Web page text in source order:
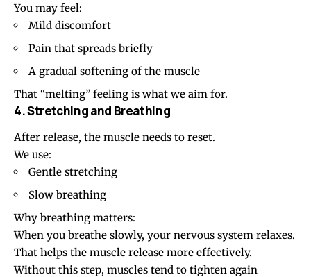
You may feel:
Mild discomfort
Pain that spreads briefly
A gradual softening of the muscle
That “melting” feeling is what we aim for.
4. Stretching and Breathing
After release, the muscle needs to reset.
We use:
Gentle stretching
Slow breathing
Why breathing matters:
When you breathe slowly, your nervous system relaxes.
That helps the muscle release more effectively.
Without this step, muscles tend to tighten again